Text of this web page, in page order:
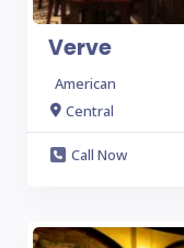
Verve
American
Central
Call Now